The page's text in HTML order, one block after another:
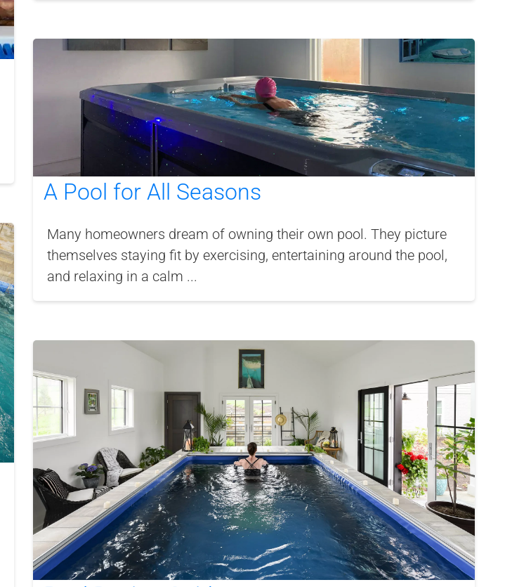
A Pool for All Seasons
Many homeowners dream of owning their own pool. They picture
themselves staying fit by exercising, entertaining around the pool,
and relaxing in a calm ...